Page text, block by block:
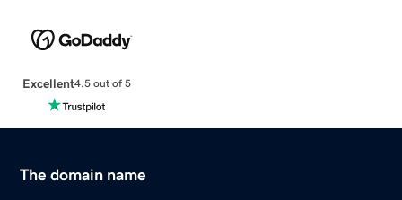
Excellent4.5 out of 5
The domain name